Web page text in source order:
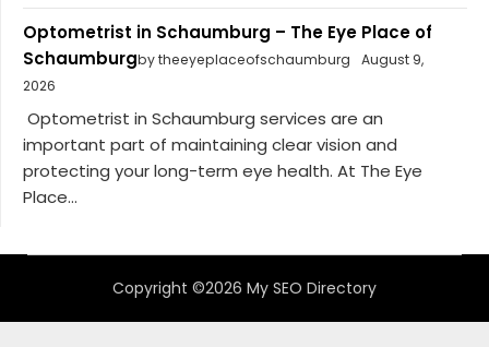
Optometrist in Schaumburg – The Eye Place of
Schaumburgby theeyeplaceofschaumburg
August 9,
2026
Optometrist in Schaumburg services are an
important part of maintaining clear vision and
protecting your long-term eye health. At The Eye
Place...
Copyright ©2026 My SEO Directory